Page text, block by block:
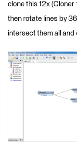
clone this 12x (Cloner
then rotate lines by
intersect them all and